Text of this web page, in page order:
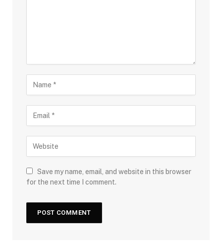
Save my name, email, and website in this browser
for the next time I comment.